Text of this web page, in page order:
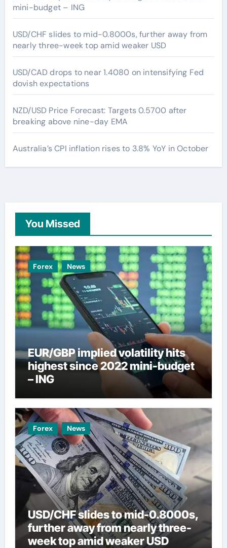
mini-budget – ING
USD/CHF slides to mid-0.8000s, further away from
nearly three-week top amid weaker USD
USD/CAD drops to near 1.4080 on intensifying Fed
dovish expectations
NZD/USD Price Forecast: Targets 0.5700 after
breaking above nine-day EMA
Australia’s CPI inflation rises to 3.8% YoY in October
You Missed
Forex News
EUR/GBP implied volatility hits
highest since 2022 mini-budget
– ING
Forex News
USD/CHF slides to mid-0.8000s,
further away from nearly three-
week top amid weaker USD